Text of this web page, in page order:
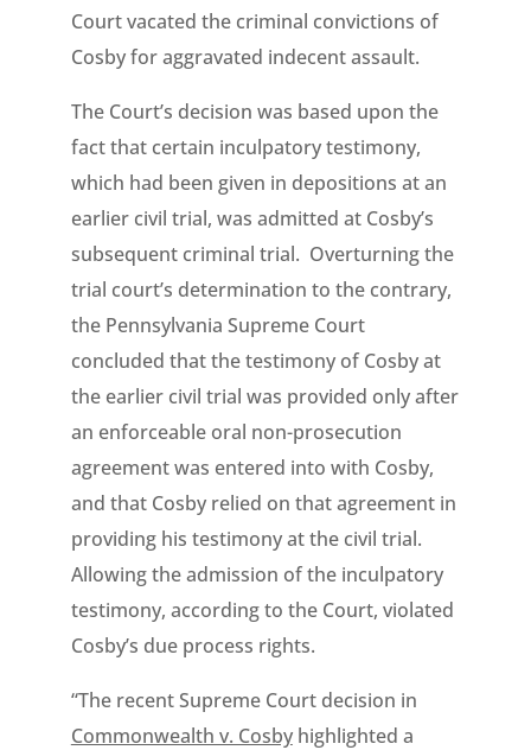
Court vacated the criminal convictions of
Cosby for aggravated indecent assault.
The Court’s decision was based upon the
fact that certain inculpatory testimony,
which had been given in depositions at an
earlier civil trial, was admitted at Cosby’s
subsequent criminal trial. Overturning the
trial court’s determination to the contrary,
the Pennsylvania Supreme Court
concluded that the testimony of Cosby at
the earlier civil trial was provided only after
an enforceable oral non-prosecution
agreement was entered into with Cosby,
and that Cosby relied on that agreement in
providing his testimony at the civil trial.
Allowing the admission of the inculpatory
testimony, according to the Court, violated
Cosby’s due process rights.
“The recent Supreme Court decision in
Commonwealth v. Cosbyhighlighted a